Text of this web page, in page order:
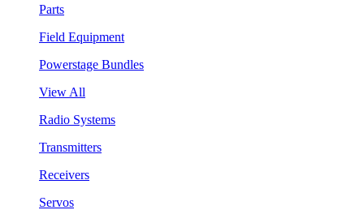
Parts
Field Equipment
Powerstage Bundles
View All
Radio Systems
Transmitters
Receivers
Servos